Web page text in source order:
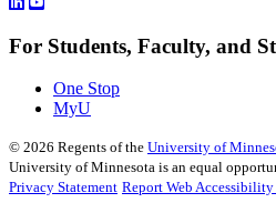
For Students, Faculty, and
One Stop
MyU
© 2026 Regents of the University of
University of Minnesota is an equal
Privacy Statement Report Web Accessibility